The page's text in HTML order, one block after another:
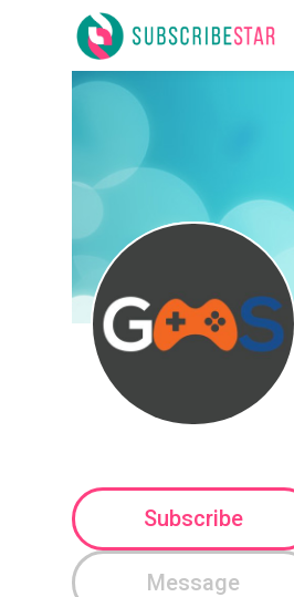
Subscribe
Message